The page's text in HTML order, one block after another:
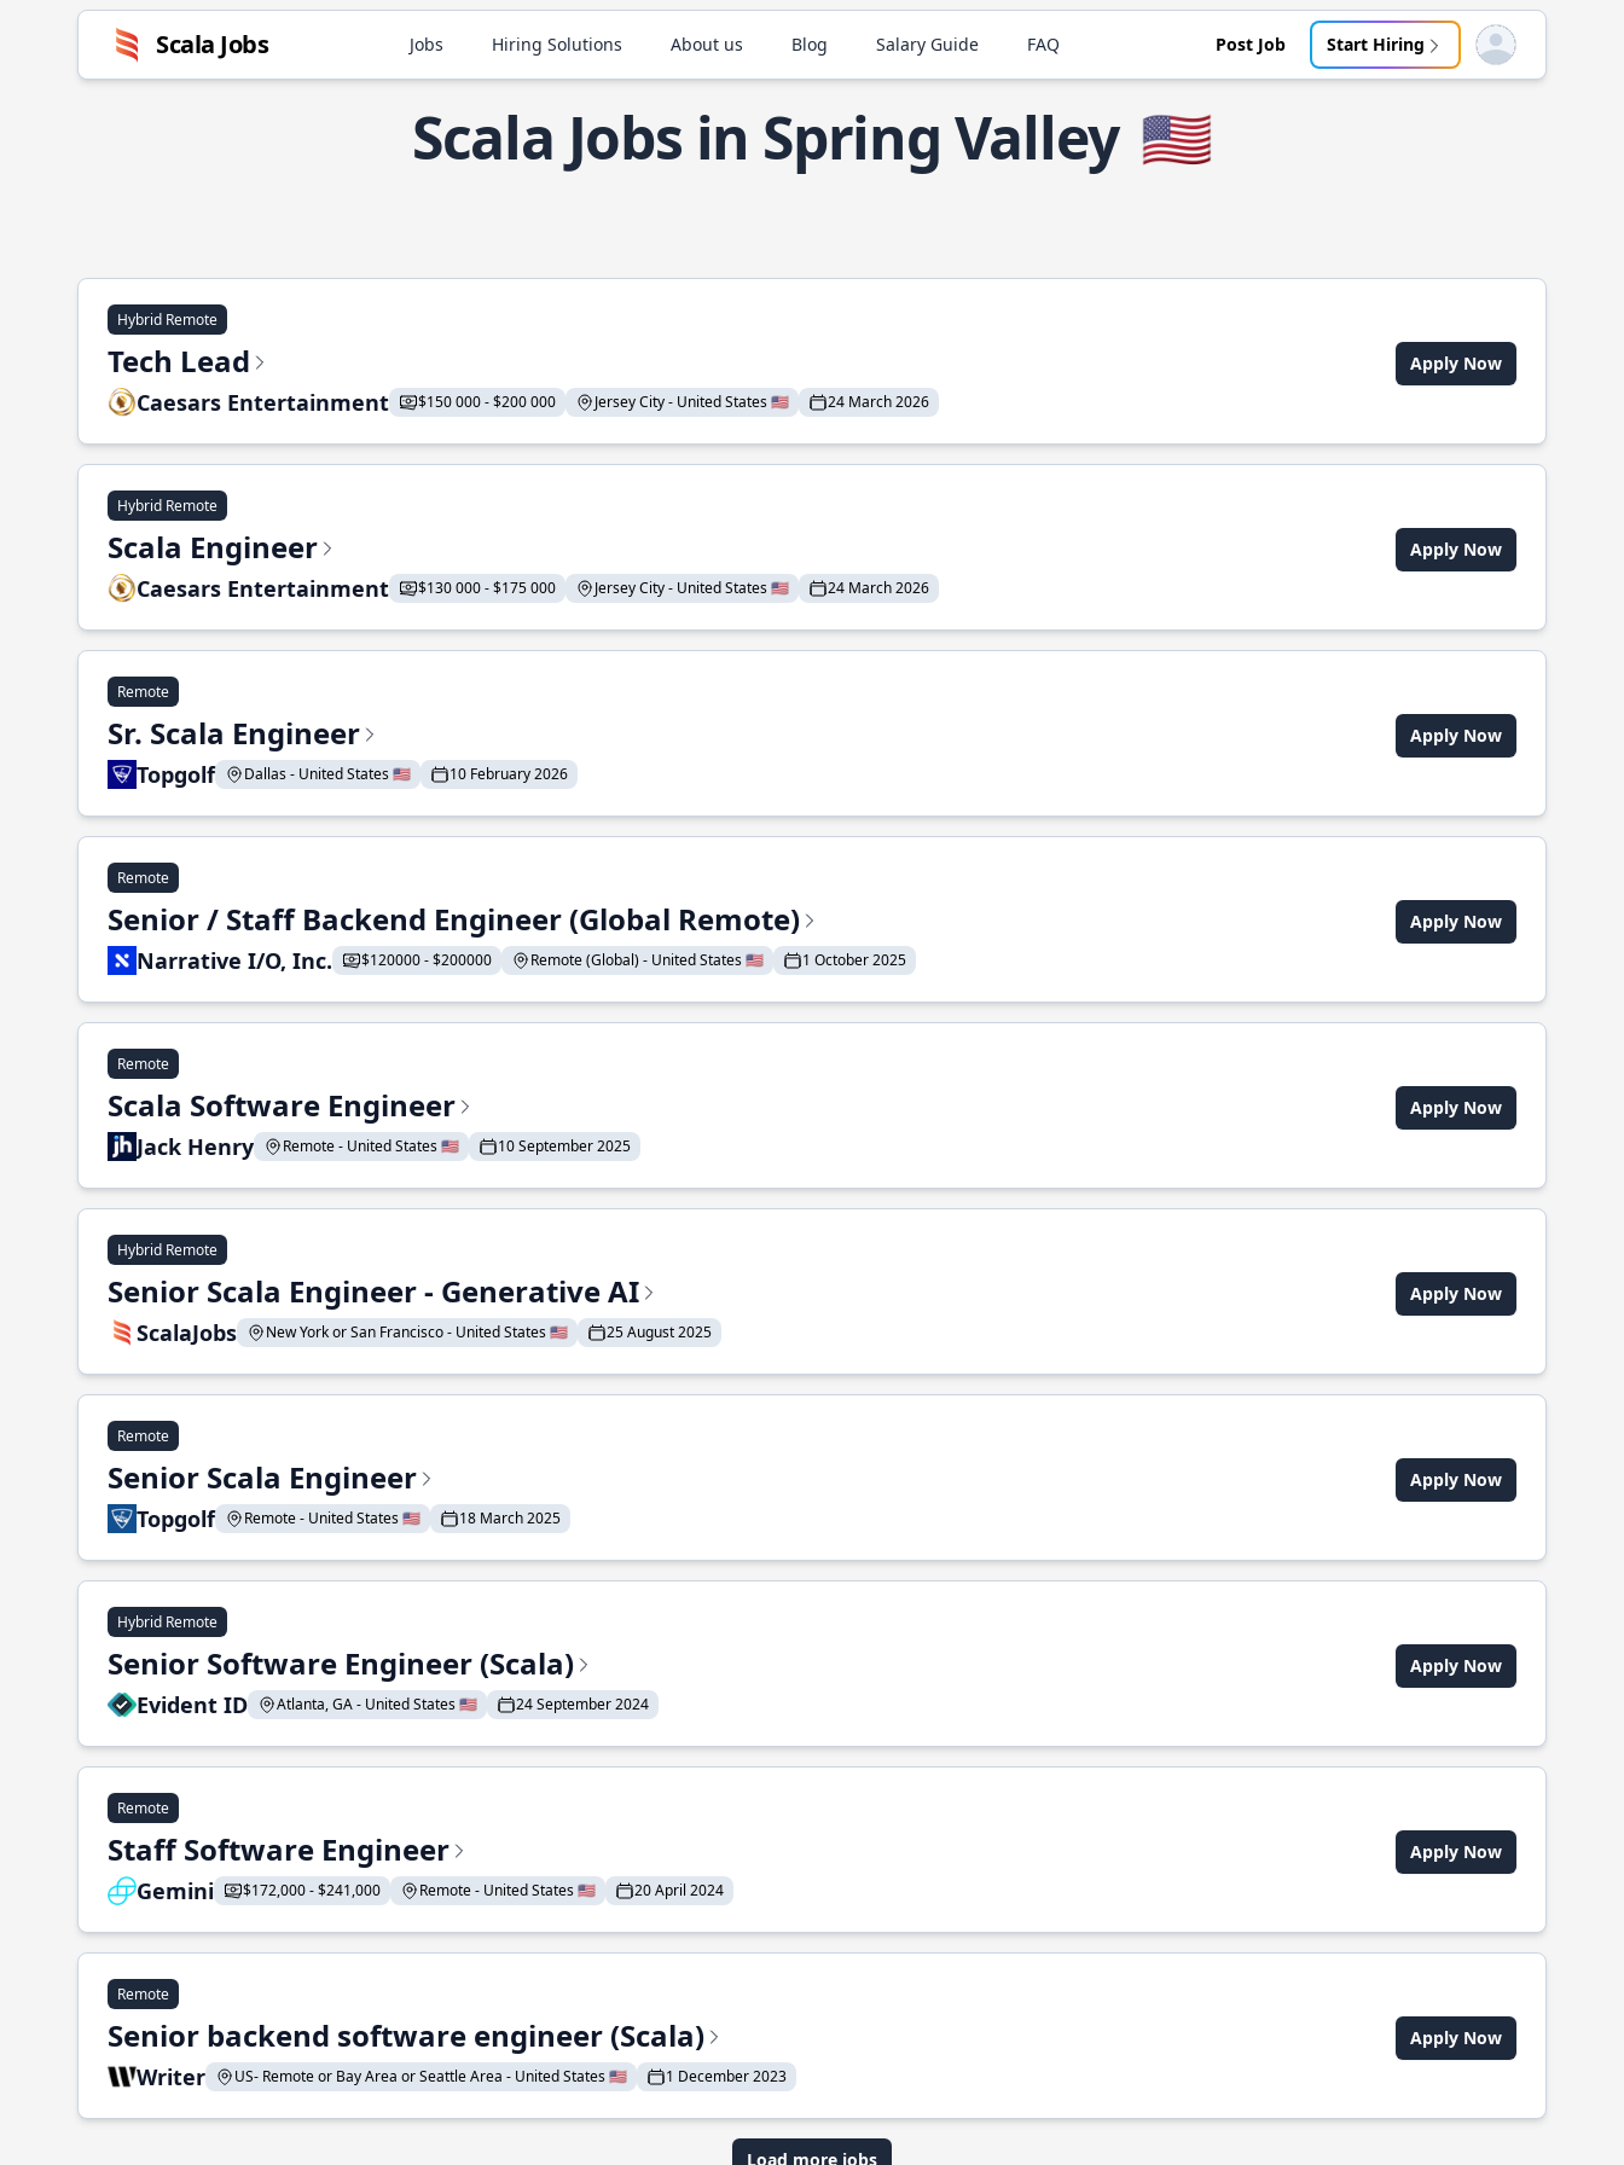
Scala Jobs Jobs Hiring Solutions About us Blog Salary Guide FAQ Post Job Start Hiring Open user menu
Scala Jobs in Spring Valley 🇺🇸
Hybrid Remote
Tech Lead
Caesars Entertainment $150 000 - $200 000 Jersey City - United States 🇺🇸 24 March 2026
Apply Now
Hybrid Remote
Scala Engineer
Caesars Entertainment $130 000 - $175 000 Jersey City - United States 🇺🇸 24 March 2026
Apply Now
Remote
Sr. Scala Engineer
Topgolf Dallas - United States 🇺🇸 10 February 2026
Apply Now
Remote
Senior / Staff Backend Engineer (Global Remote)
Narrative I/O, Inc. $120000 - $200000 Remote (Global) - United States 🇺🇸 1 October 2025
Apply Now
Remote
Scala Software Engineer
Jack Henry Remote - United States 🇺🇸 10 September 2025
Apply Now
Hybrid Remote
Senior Scala Engineer - Generative AI
ScalaJobs New York or San Francisco - United States 🇺🇸 25 August 2025
Apply Now
Remote
Senior Scala Engineer
Topgolf Remote - United States 🇺🇸 18 March 2025
Apply Now
Hybrid Remote
Senior Software Engineer (Scala)
Evident ID Atlanta, GA - United States 🇺🇸 24 September 2024
Apply Now
Remote
Staff Software Engineer
Gemini $172,000 - $241,000 Remote - United States 🇺🇸 20 April 2024
Apply Now
Remote
Senior backend software engineer (Scala)
Writer US- Remote or Bay Area or Seattle Area - United States 🇺🇸 1 December 2023
Apply Now
Load more jobs